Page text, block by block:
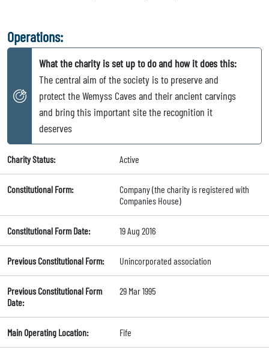
Operations:
What the charity is set up to do and how it does this:
The central aim of the society is to preserve and
protect the Wemyss Caves and their ancient carvings
and bring this important site the recognition it
deserves
Charity Status: Active
Constitutional Form:
Company (the charity is registered with
Companies House)
Constitutional Form Date: 19 Aug 2016
Previous Constitutional Form: Unincorporated association
Previous Constitutional Form
Date:
29 Mar 1995
Main Operating Location: Fife